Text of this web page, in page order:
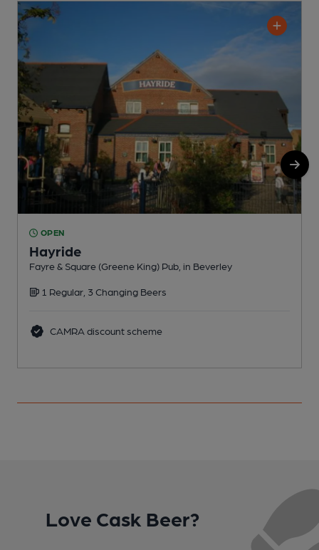
OPEN
Hayride
Fayre & Square (Greene King) Pub, in Beverley
1 Regular, 3 Changing Beers
CAMRA discount scheme
Love Cask Beer?